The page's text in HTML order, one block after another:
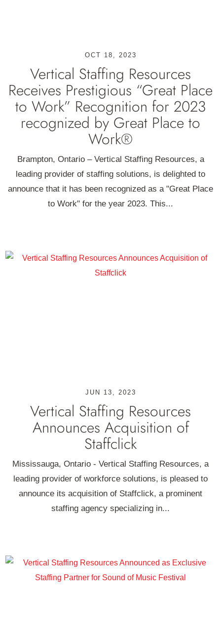
Vertical Staffing Resources
Receives Prestigious “Great Place
to Work” Recognition for 2023
recognized by Great Place to
Work®
OCT 18, 2023
Brampton, Ontario – Vertical Staffing Resources, a
leading provider of staffing solutions, is delighted to
announce that it has been recognized as a "Great Place
to Work" for the year 2023. This...
Vertical Staffing Resources
Announces Acquisition of
Staffclick
JUN 13, 2023
Mississauga, Ontario - Vertical Staffing Resources, a
leading provider of workforce solutions, is pleased to
announce its acquisition of Staffclick, a prominent
staffing agency specializing in...